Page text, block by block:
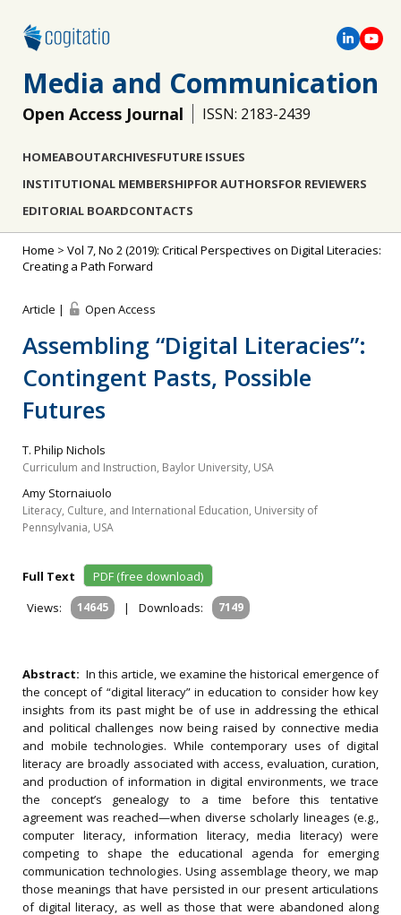
Media and Communication
Open Access Journal ISSN: 2183-2439
HOMEABOUTARCHIVESFUTURE ISSUES
INSTITUTIONAL MEMBERSHIPFOR AUTHORSFOR REVIEWERS
EDITORIAL BOARDCONTACTS
Home > Vol 7, No 2 (2019): Critical Perspectives on Digital Literacies:
Creating a Path Forward
Article | Open Access
Assembling “Digital Literacies”:
Contingent Pasts, Possible
Futures
T. Philip Nichols
Curriculum and Instruction, Baylor University, USA
Amy Stornaiuolo
Literacy, Culture, and International Education, University of
Pennsylvania, USA
Full Text
PDF (free download)
Views:
14645 | Downloads: 7149
Abstract: In this article, we examine the historical emergence of
the concept of “digital literacy” in education to consider how key
insights from its past might be of use in addressing the ethical
and political challenges now being raised by connective media
and mobile technologies. While contemporary uses of digital
literacy are broadly associated with access, evaluation, curation,
and production of information in digital environments, we trace
the concept’s genealogy to a time before this tentative
agreement was reached—when diverse scholarly lineages (e.g.,
computer literacy, information literacy, media literacy) were
competing to shape the educational agenda for emerging
communication technologies. Using assemblage theory, we map
those meanings that have persisted in our present articulations
of digital literacy, as well as those that were abandoned along